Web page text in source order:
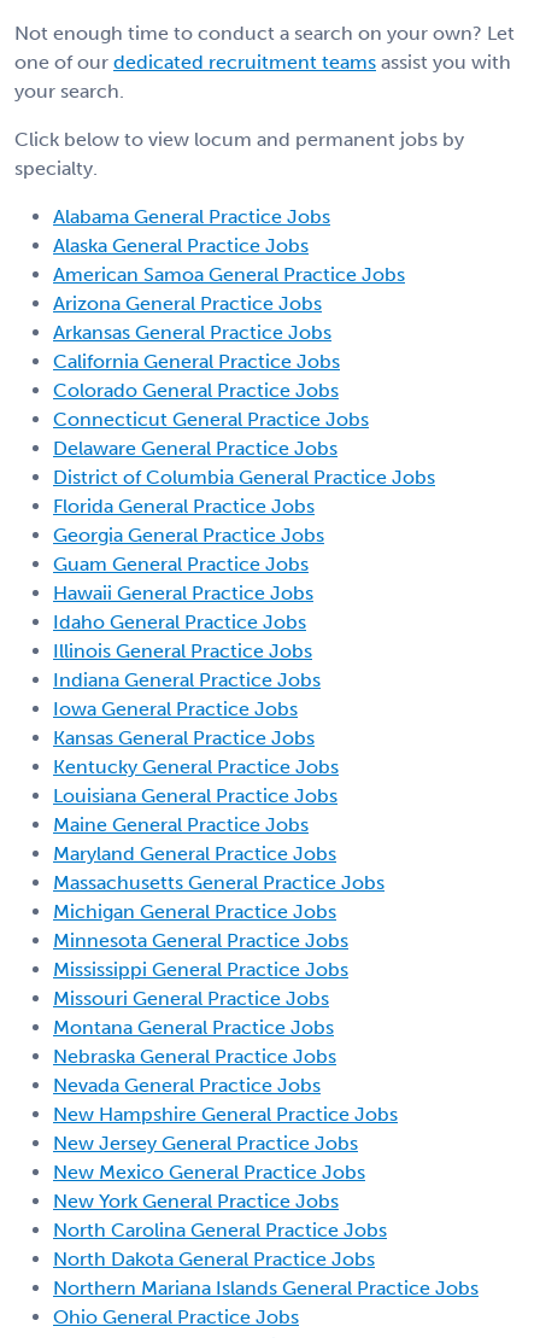
Not enough time to conduct a search on your own? Let
one of our dedicated recruitment teams assist you with
your search.
Click below to view locum and permanent jobs by
specialty.
Alabama General Practice Jobs
Alaska General Practice Jobs
American Samoa General Practice Jobs
Arizona General Practice Jobs
Arkansas General Practice Jobs
California General Practice Jobs
Colorado General Practice Jobs
Connecticut General Practice Jobs
Delaware General Practice Jobs
District of Columbia General Practice Jobs
Florida General Practice Jobs
Georgia General Practice Jobs
Guam General Practice Jobs
Hawaii General Practice Jobs
Idaho General Practice Jobs
Illinois General Practice Jobs
Indiana General Practice Jobs
Iowa General Practice Jobs
Kansas General Practice Jobs
Kentucky General Practice Jobs
Louisiana General Practice Jobs
Maine General Practice Jobs
Maryland General Practice Jobs
Massachusetts General Practice Jobs
Michigan General Practice Jobs
Minnesota General Practice Jobs
Mississippi General Practice Jobs
Missouri General Practice Jobs
Montana General Practice Jobs
Nebraska General Practice Jobs
Nevada General Practice Jobs
New Hampshire General Practice Jobs
New Jersey General Practice Jobs
New Mexico General Practice Jobs
New York General Practice Jobs
North Carolina General Practice Jobs
North Dakota General Practice Jobs
Northern Mariana Islands General Practice Jobs
Ohio General Practice Jobs